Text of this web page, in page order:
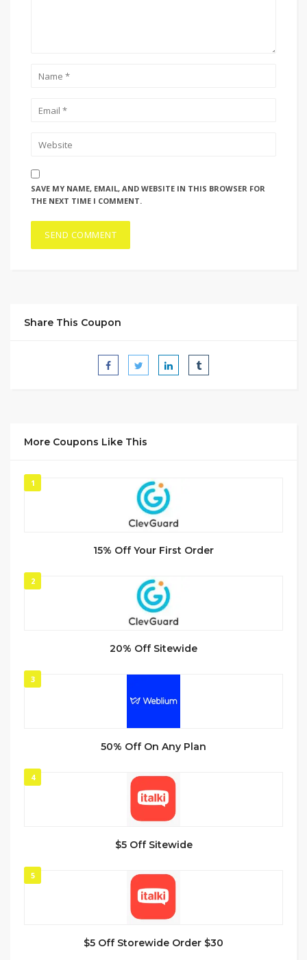
SAVE MY NAME, EMAIL, AND WEBSITE IN THIS BROWSER FOR
THE NEXT TIME I COMMENT.
Share This Coupon
More Coupons Like This
1
15% Off Your First Order
2
20% Off Sitewide
3
50% Off On Any Plan
4
$5 Off Sitewide
5
$5 Off Storewide Order $30